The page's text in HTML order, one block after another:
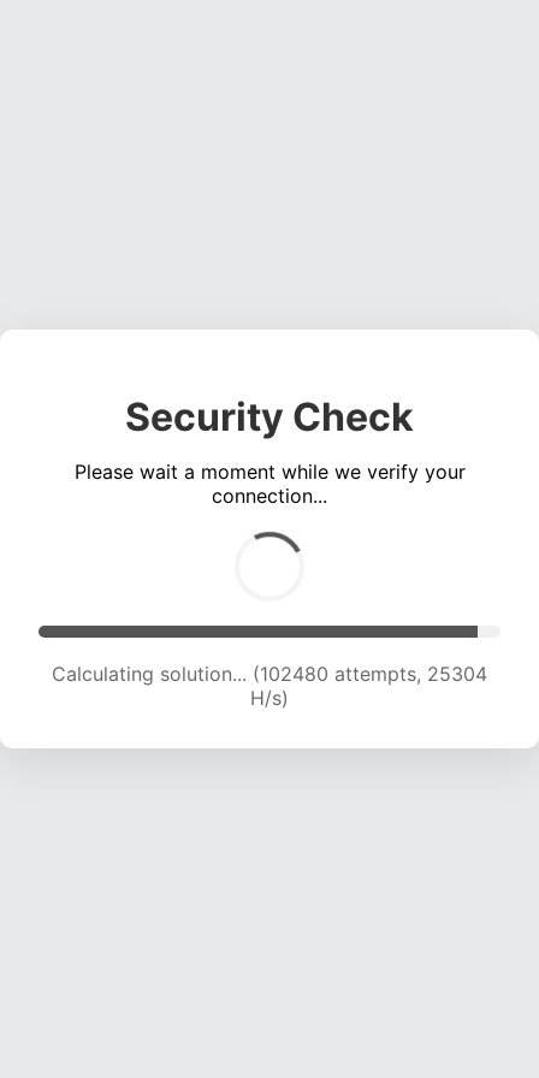
Security Check
Please wait a moment while we verify your
connection...
Solution found! Verifying...